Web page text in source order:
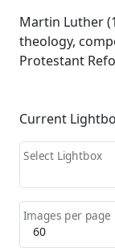
Martin Luther
theology,
Protestant
Current
Select Lightbox
Images per page